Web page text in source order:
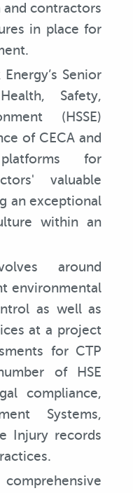
contractors
in place for
Senior
Safety,
(HSSE)
of CECA and
for
valuable
an exceptional
within an
around
environmental
as well as
at a project
for CTP
of HSE
compliance,
Systems,
Injury records